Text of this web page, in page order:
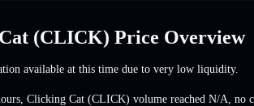
(CLICK) Price Overview
available at this time due to very low liquidity.
Clicking Cat (CLICK) volume reached N/A no